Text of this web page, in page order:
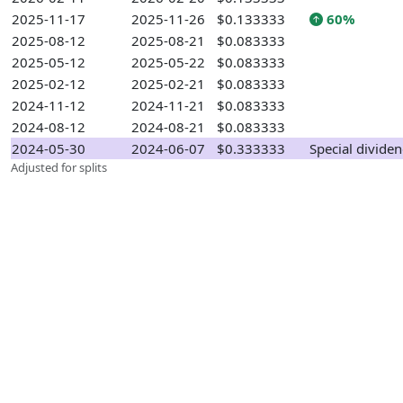
2025-11-17
2025-11-26 $0.133333
60%
2025-08-12
2025-08-21
$0.083333
2025-05-12
2025-05-22
$0.083333
2025-02-12
2025-02-21
$0.083333
2024-11-12
2024-11-21
$0.083333
2024-08-12
2024-08-21
$0.083333
2024-05-30
2024-06-07 $0.333333 Special
Adjusted for splits